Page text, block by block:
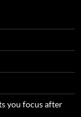
you focus after